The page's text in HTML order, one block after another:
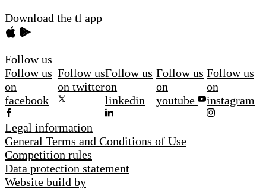
Download the tl app
Follow us
Follow us
on
facebook
Follow us
on twitter
Follow us
on
linkedin
Follow us
on
youtube
Follow us
on
instagram
Legal information
General Terms and Conditions of Use
Competition rules
Data protection statement
Website build by